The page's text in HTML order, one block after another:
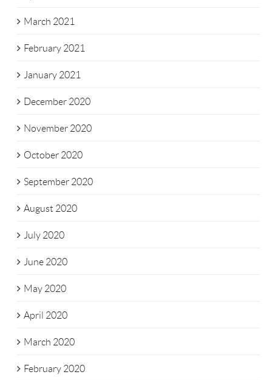
March 2021
February 2021
January 2021
December 2020
November 2020
October 2020
September 2020
August 2020
July 2020
June 2020
May 2020
April 2020
March 2020
February 2020